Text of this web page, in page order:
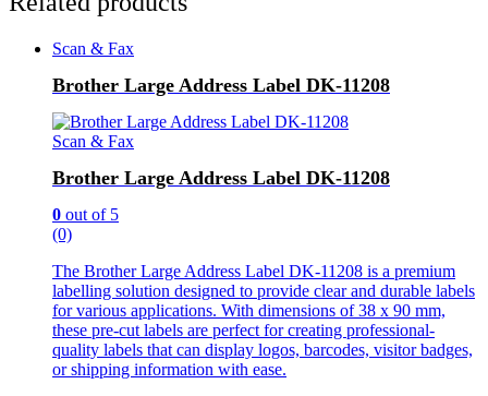
Scan & Fax
Brother Large Address Label DK-11208
Scan & Fax
Brother Large Address Label DK-11208
0 out of 5
(0)
The Brother Large Address Label DK-11208 is a premium
labelling solution designed to provide clear and durable labels
for various applications. With dimensions of 38 x 90 mm,
these pre-cut labels are perfect for creating professional-
quality labels that can display logos, barcodes, visitor badges,
or shipping information with ease.